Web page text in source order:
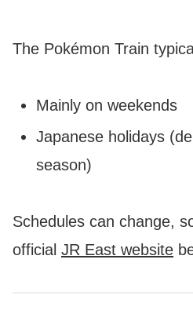
The Pokémon Train
Mainly on weekends
Japanese holidays
season)
Schedules can change,
official JR East website